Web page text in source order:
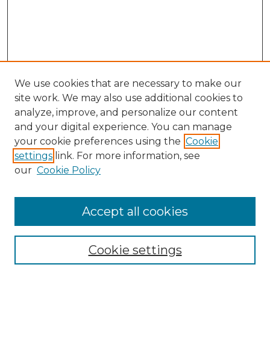
Search
Enter search terms:
Select context to search:
Advanced Search
We use cookies that are necessary to make our
site work. We may also use additional cookies to
analyze, improve, and personalize our content
and your digital experience. You can manage
your cookie preferences using the Cookie
settings link. For more information, see
our Cookie Policy
Cookie settings
Accept all cookies